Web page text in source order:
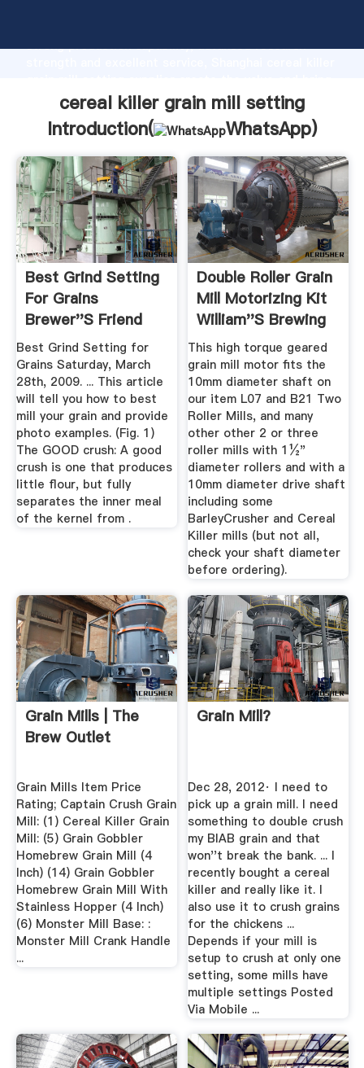
strong production capability, advanced research
values to all of customers.
cereal killer grain mill setting
Introduction(
WhatsApp)
Best Grind Setting
For Grains
Brewer''s Friend
Best Grind Setting for
Grains Saturday, March
28th, 2009. ... This article
will tell you how to best
mill your grain and provide
photo examples. (Fig. 1)
The GOOD crush: A good
crush is one that produces
little flour, but fully
separates the inner meal
of the kernel from .
Double Roller Grain
Mill Motorizing Kit
William''s Brewing
This high torque geared
grain mill motor fits the
10mm diameter shaft on
our item L07 and B21 Two
Roller Mills, and many
other other 2 or three
roller mills with 1½"
diameter rollers and with a
10mm diameter drive shaft
including some
BarleyCrusher and Cereal
Killer mills (but not all,
check your shaft diameter
before ordering).
Grain Mills | The
Brew Outlet
Grain Mills Item Price
Rating; Captain Crush Grain
Mill: (1) Cereal Killer Grain
Mill: (5) Grain Gobbler
Homebrew Grain Mill (4
Inch) (14) Grain Gobbler
Homebrew Grain Mill With
Stainless Hopper (4 Inch)
(6) Monster Mill Base: :
Monster Mill Crank Handle
...
Grain Mill?
Dec 28, 2012· I need to
pick up a grain mill. I need
something to double crush
my BIAB grain and that
won''t break the bank. ... I
recently bought a cereal
killer and really like it. I
also use it to crush grains
for the chickens ...
Depends if your mill is
setup to crush at only one
setting, some mills have
multiple settings Posted
Via Mobile ...